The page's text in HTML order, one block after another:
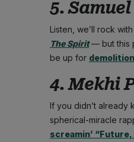
5.
Listen, we’ll rock
The Spirit— but this
be up for
4. Mekhi
If you didn’t already
spherical-miracle
screamin’